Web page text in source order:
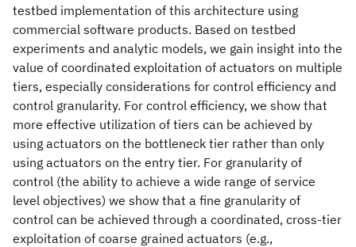
testbed implementation of this architecture using
commercial software products. Based on testbed
experiments and analytic models, we gain insight into the
value of coordinated exploitation of actuators on multiple
tiers, especially considerations for control efficiency and
control granularity. For control efficiency, we show that
more effective utilization of tiers can be achieved by
using actuators on the bottleneck tier rather than only
using actuators on the entry tier. For granularity of
control (the ability to achieve a wide range of service
level objectives) we show that a fine granularity of
control can be achieved through a coordinated, cross-tier
exploitation of coarse grained actuators (e.g.,